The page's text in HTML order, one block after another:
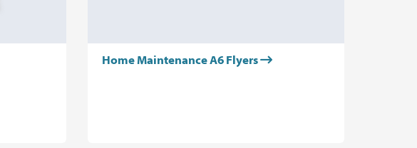
Home Maintenance A6 Flyers